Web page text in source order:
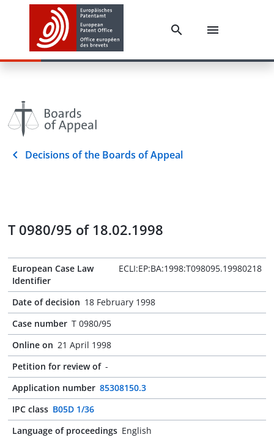
Decisions of the Boards of Appeal
T 0980/95 of 18.02.1998
European Case Law
Identifier
ECLI:EP:BA:1998:T098095.19980218
Date of decision 18 February 1998
Case number T 0980/95
Online on 21 April 1998
Petition for review of -
Application number 85308150.3
IPC class B05D 1/36
Language of proceedings English